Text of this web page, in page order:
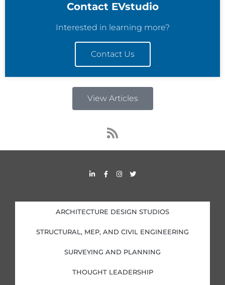
Contact EVstudio
Interested in learning more?
Contact Us
View Articles
R
s
s
L
i
d
i
n
i
n
F
a
o
o
k
f
I
n
g
r
a
T
w
e
r
ARCHITECTURE DESIGN STUDIOS
STRUCTURAL, MEP, AND CIVIL ENGINEERING
SURVEYING AND PLANNING
THOUGHT LEADERSHIP